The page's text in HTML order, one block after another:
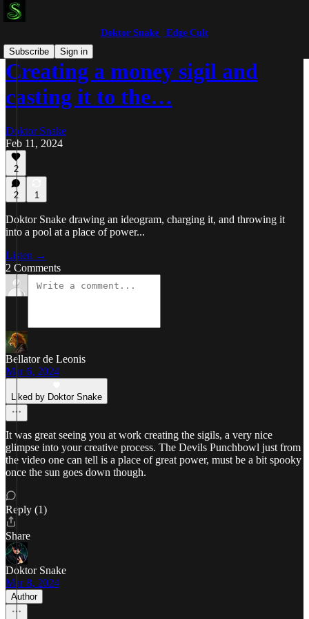
Doktor Snake | Edge Cult
Subscribe
Sign in
Creating a money sigil and
casting it to the…
Doktor Snake
Feb 11, 2024
2
2 1
Doktor Snake drawing an ideogram, charging it, and throwing it
into a pool at a place of power...
Listen →
2 Comments
Bellator de Leonis
Mar 6, 2024
Liked by Doktor Snake
It was great seeing you at work creating the sigils, a very nice
glimpse into your creative process. The Devils Punchbowl just from
the video one can tell is a place of great power, must be a bit spooky
once the sun goes down though.
Reply (1)
Share
Doktor Snake
Mar 8, 2024
Author